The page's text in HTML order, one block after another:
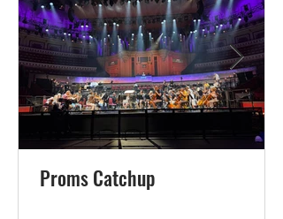
Proms Catchup